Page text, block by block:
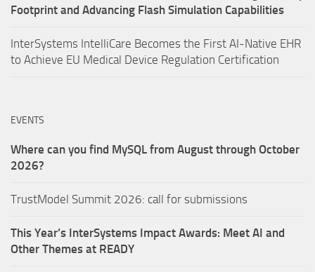
Footprint and Advancing Flash Simulation Capabilities
InterSystems IntelliCare Becomes the First AI-Native EHR
to Achieve EU Medical Device Regulation Certification
EVENTS
Where can you find MySQL from August through October
2026?
TrustModel Summit 2026: call for submissions
This Year’s InterSystems Impact Awards: Meet AI and
Other Themes at READY